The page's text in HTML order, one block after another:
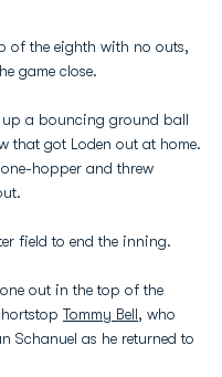
of the eighth with no outs,
game close.
up a bouncing ground ball
that got Loden out at home.
hopper and threw
field to end the inning.
out in the top of the
Tommy Bell, who
Schanuel as he returned to